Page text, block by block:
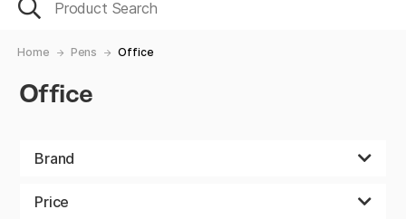
Home Pens Office
Office
Brand
Price